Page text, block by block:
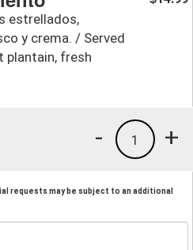
estrellados,
y crema. / Served
plantain, fresh
+
1
-
requests may be subject to an additional